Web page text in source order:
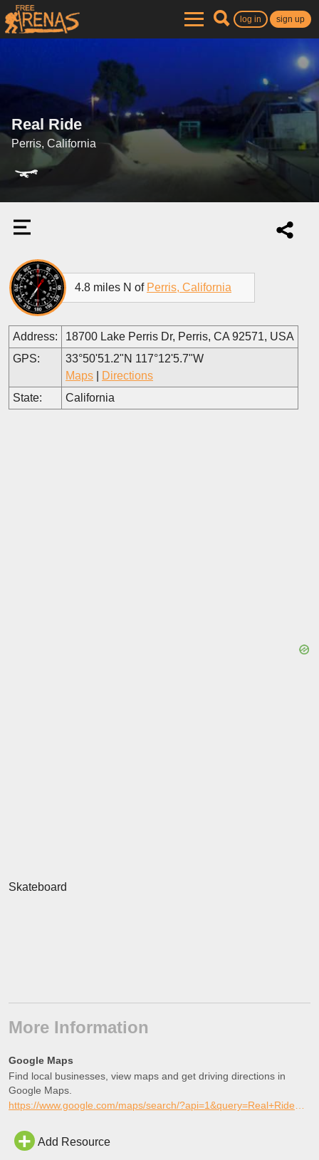
log in sign up
Real Ride
Perris, California
4.8 miles N of Perris, California
Address:
18700 Lake Perris Dr, Perris, CA 92571, USA
GPS:
33°50'51.2"N 117°12'5.7"W
Maps
Directions
State:
California
Skateboard
More Information
Google Maps
Find local businesses, view maps and get driving directions in
Google Maps.
Add Resource